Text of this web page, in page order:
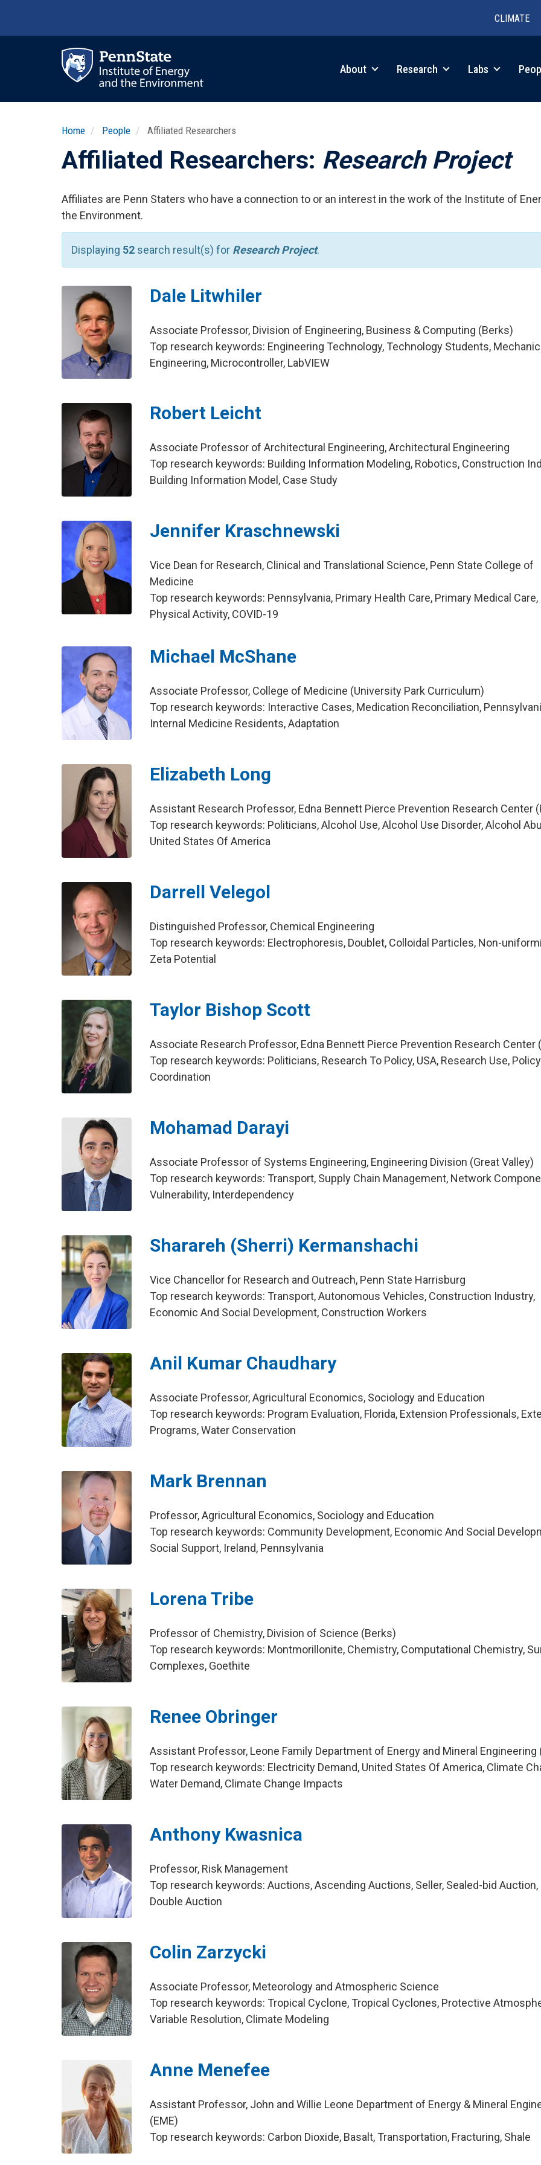
CLIMATE
About Research Labs
Home People Affiliated Researchers
Affiliated Researchers: Research Project
Affiliates are Penn Staters who have a connection to or an interest in the work of the Institute of
the Environment.
Displaying 52 search result(s) for Research Project.
Dale Litwhiler
Associate Professor, Division of Engineering, Business & Computing (Berks)
Top research keywords: Engineering Technology, Technology Students,
Engineering, Microcontroller, LabVIEW
Robert Leicht
Associate Professor of Architectural Engineering, Architectural Engineering
Top research keywords: Building Information Modeling, Robotics, Construction
Building Information Model, Case Study
Jennifer Kraschnewski
Vice Dean for Research, Clinical and Translational Science, Penn State College of
Medicine
Top research keywords: Pennsylvania, Primary Health Care, Primary Medical Care,
Physical Activity, COVID-19
Michael McShane
Associate Professor, College of Medicine (University Park Curriculum)
Top research keywords: Interactive Cases, Medication Reconciliation,
Internal Medicine Residents, Adaptation
Elizabeth Long
Assistant Research Professor, Edna Bennett Pierce Prevention Research Center
Top research keywords: Politicians, Alcohol Use, Alcohol Use Disorder, Alcohol
United States Of America
Darrell Velegol
Distinguished Professor, Chemical Engineering
Top research keywords: Electrophoresis, Doublet, Colloidal Particles, Non-
Zeta Potential
Taylor Bishop Scott
Associate Research Professor, Edna Bennett Pierce Prevention Research Center
Top research keywords: Politicians, Research To Policy, USA, Research Use, Policy
Coordination
Mohamad Darayi
Associate Professor of Systems Engineering, Engineering Division (Great Valley)
Top research keywords: Transport, Supply Chain Management, Network
Vulnerability, Interdependency
Sharareh (Sherri) Kermanshachi
Vice Chancellor for Research and Outreach, Penn State Harrisburg
Top research keywords: Transport, Autonomous Vehicles, Construction Industry,
Economic And Social Development, Construction Workers
Anil Kumar Chaudhary
Associate Professor, Agricultural Economics, Sociology and Education
Top research keywords: Program Evaluation, Florida, Extension Professionals,
Programs, Water Conservation
Mark Brennan
Professor, Agricultural Economics, Sociology and Education
Top research keywords: Community Development, Economic And Social
Social Support, Ireland, Pennsylvania
Lorena Tribe
Professor of Chemistry, Division of Science (Berks)
Top research keywords: Montmorillonite, Chemistry, Computational Chemistry,
Complexes, Goethite
Renee Obringer
Assistant Professor, Leone Family Department of Energy and Mineral Engineering
Top research keywords: Electricity Demand, United States Of America, Climate
Water Demand, Climate Change Impacts
Anthony Kwasnica
Professor, Risk Management
Top research keywords: Auctions, Ascending Auctions, Seller, Sealed-bid Auction,
Double Auction
Colin Zarzycki
Associate Professor, Meteorology and Atmospheric Science
Top research keywords: Tropical Cyclone, Tropical Cyclones, Protective
Variable Resolution, Climate Modeling
Anne Menefee
Assistant Professor, John and Willie Leone Department of Energy & Mineral
(EME)
Top research keywords: Carbon Dioxide, Basalt, Transportation, Fracturing, Shale